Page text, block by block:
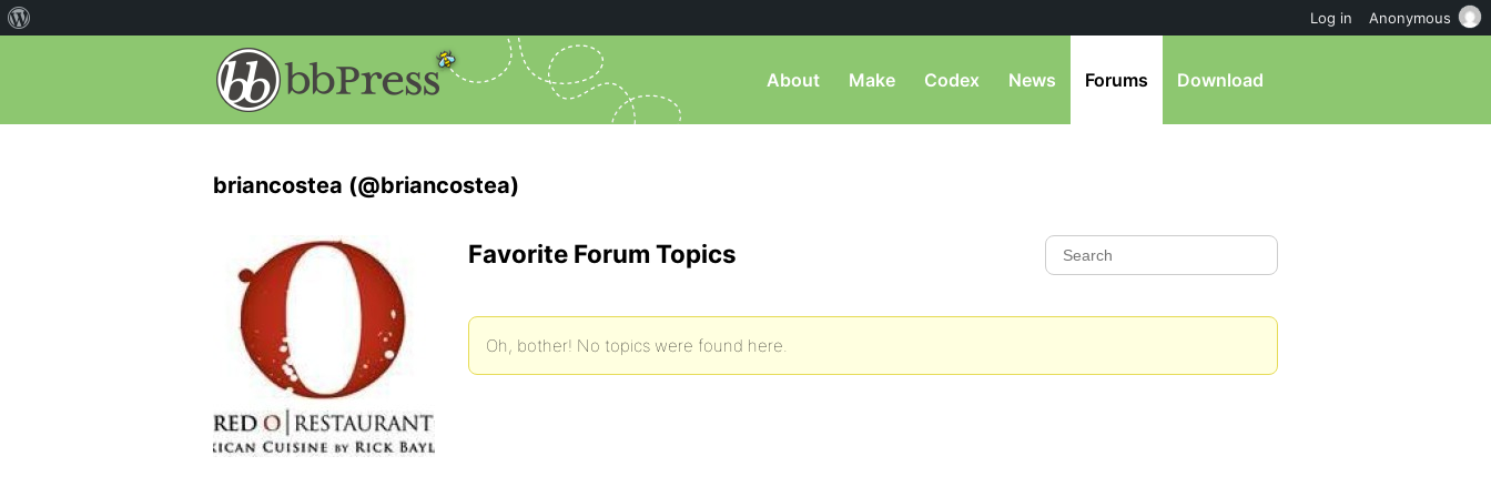
About Make Codex News Forums Download
briancostea (@briancostea)
Favorite Forum Topics
Oh, bother! No topics were found here.
Log in Anonymous